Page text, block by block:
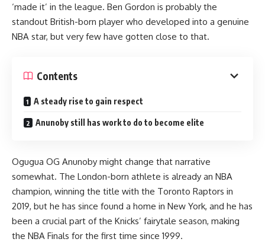
‘made it’ in the league. Ben Gordon is probably the
standout British-born player who developed into a genuine
NBA star, but very few have gotten close to that.
Contents
A steady rise to gain respect
Anunoby still has work to do to become elite
Ogugua OG Anunoby might change that narrative
somewhat. The London-born athlete is already an NBA
champion, winning the title with the Toronto Raptors in
2019, but he has since found a home in New York, and he has
been a crucial part of the Knicks’ fairytale season, making
the NBA Finals for the first time since 1999.